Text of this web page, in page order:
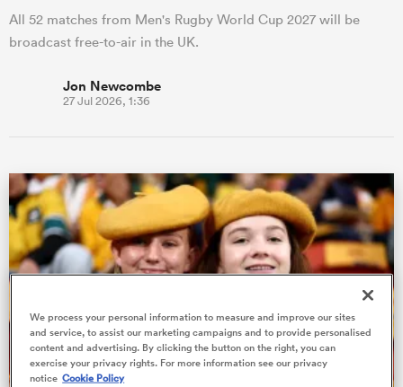
All 52 matches from Men's Rugby World Cup 2027 will be
broadcast free-to-air in the UK.
Jon Newcombe
27 Jul 2026, 1:36
We process your personal information to measure and improve our sites
and service, to assist our marketing campaigns and to provide personalised
content and advertising. By clicking the button on the right, you can
exercise your privacy rights. For more information see our privacy
notice Cookie Policy